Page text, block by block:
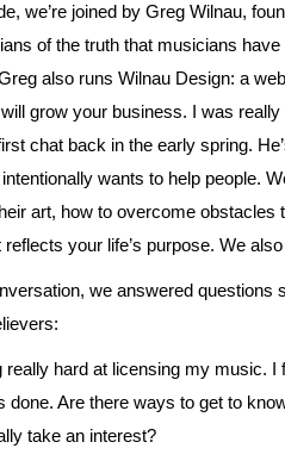
we’re joined by Greg Wilnau,
of the truth that musicians
also runs Wilnau Design: a
grow your business. I was
chat back in the early spring.
wants to help people.
art, how to overcome
your life’s purpose. We
we answered
really hard at licensing my music.
done. Are there ways to get to
take an interest?